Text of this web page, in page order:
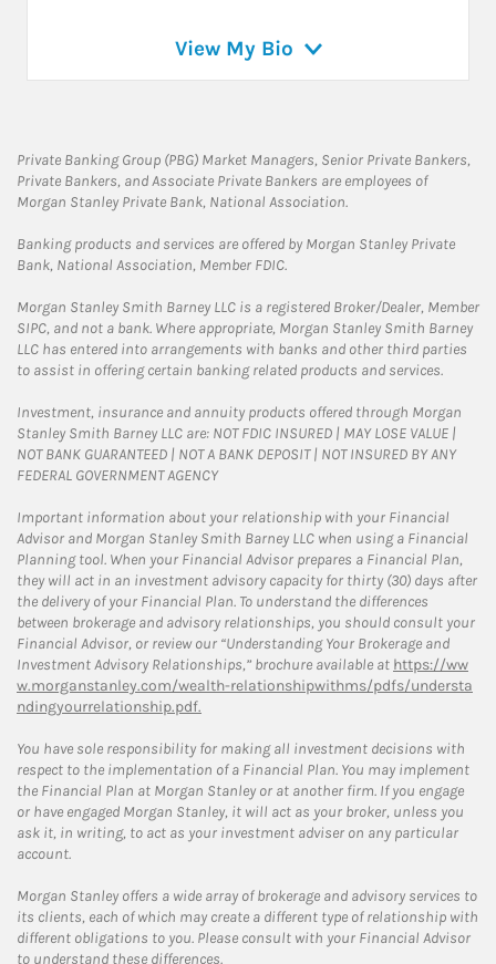
View My Bio
Private Banking Group (PBG) Market Managers, Senior Private Bankers,
Private Bankers, and Associate Private Bankers are employees of
Morgan Stanley Private Bank, National Association.
Banking products and services are offered by Morgan Stanley Private
Bank, National Association, Member FDIC.
Morgan Stanley Smith Barney LLC is a registered Broker/Dealer, Member
SIPC, and not a bank. Where appropriate, Morgan Stanley Smith Barney
LLC has entered into arrangements with banks and other third parties
to assist in offering certain banking related products and services.
Investment, insurance and annuity products offered through Morgan
Stanley Smith Barney LLC are: NOT FDIC INSURED | MAY LOSE VALUE |
NOT BANK GUARANTEED | NOT A BANK DEPOSIT | NOT INSURED BY ANY
FEDERAL GOVERNMENT AGENCY
Important information about your relationship with your Financial
Advisor and Morgan Stanley Smith Barney LLC when using a Financial
Planning tool. When your Financial Advisor prepares a Financial Plan,
they will act in an investment advisory capacity for thirty (30) days after
the delivery of your Financial Plan. To understand the differences
between brokerage and advisory relationships, you should consult your
Financial Advisor, or review our “Understanding Your Brokerage and
Investment Advisory Relationships,” brochure available at https://ww
w.morganstanley.com/wealth-relationshipwithms/pdfs/understa
ndingyourrelationship.pdf.
You have sole responsibility for making all investment decisions with
respect to the implementation of a Financial Plan. You may implement
the Financial Plan at Morgan Stanley or at another firm. If you engage
or have engaged Morgan Stanley, it will act as your broker, unless you
ask it, in writing, to act as your investment adviser on any particular
account.
Morgan Stanley offers a wide array of brokerage and advisory services to
its clients, each of which may create a different type of relationship with
different obligations to you. Please consult with your Financial Advisor
to understand these differences.